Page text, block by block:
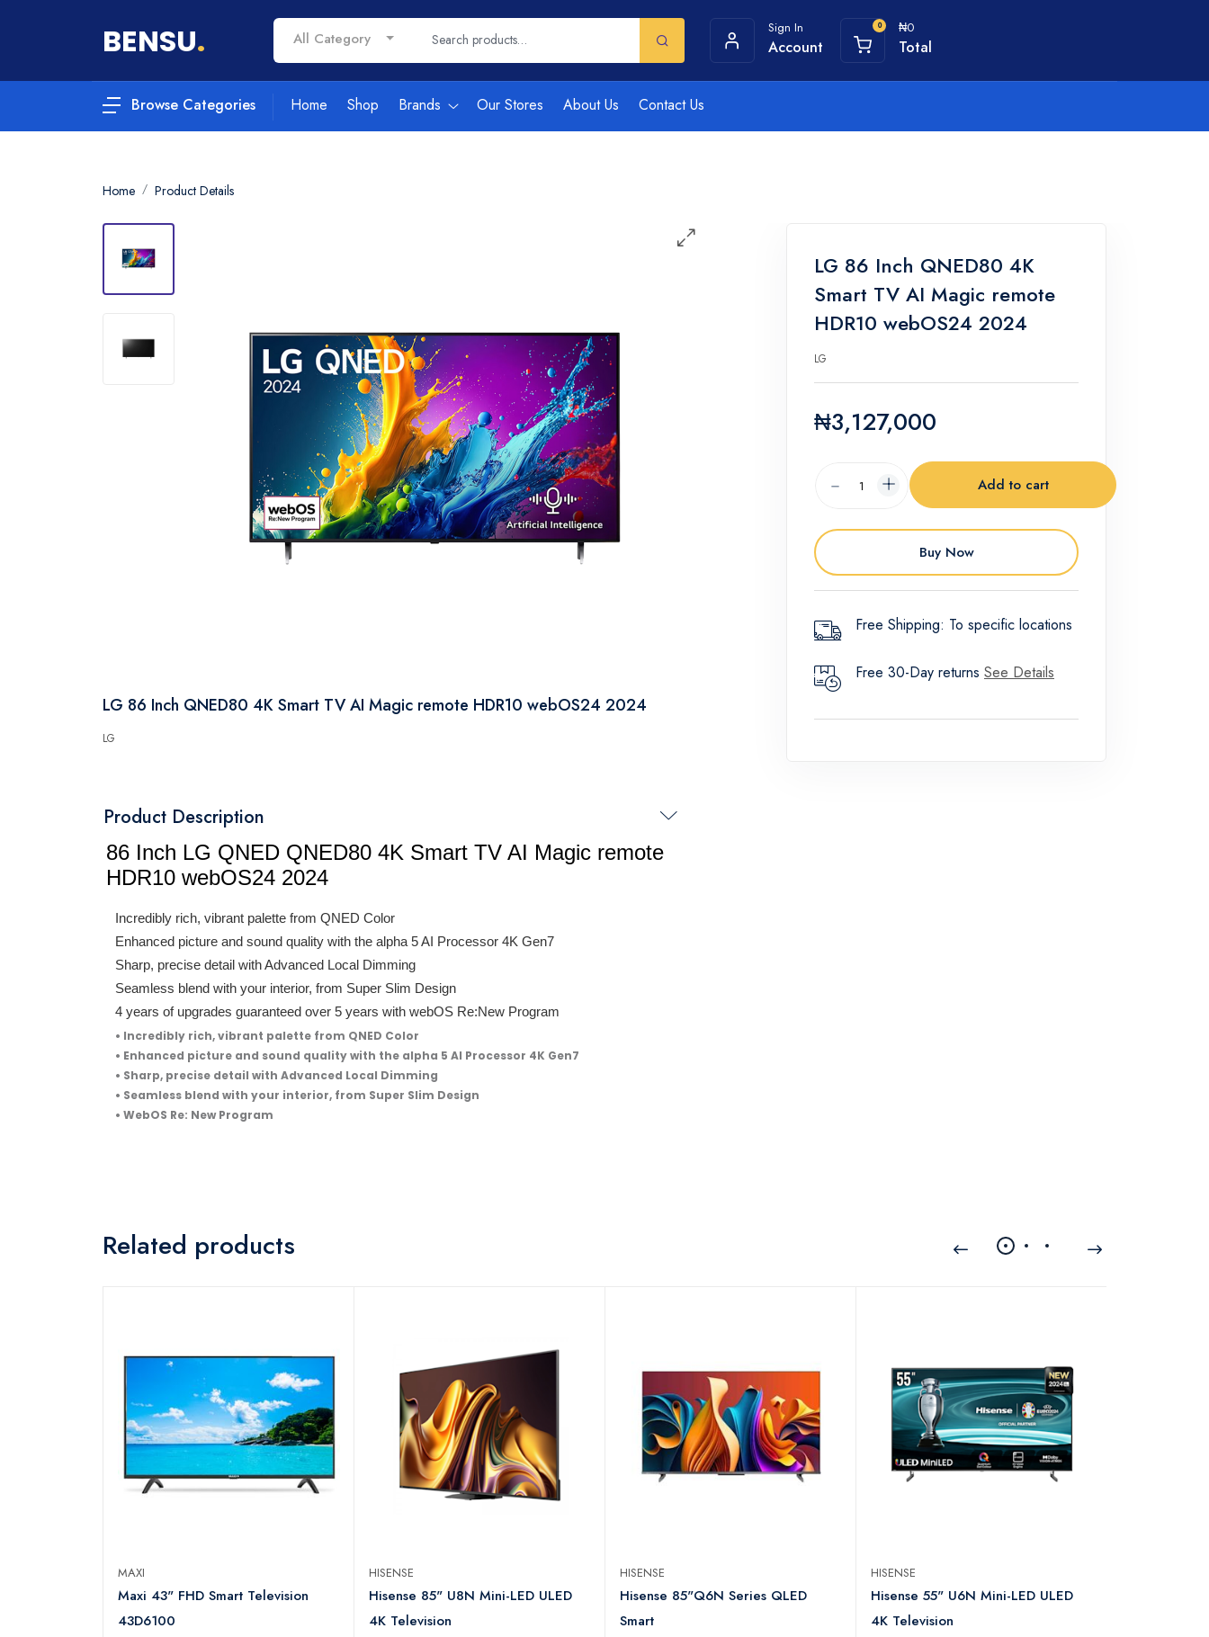
BENSU. All Category
Sign In
Account
0 ₦0
Total
Browse Categories Home Shop Brands Our Stores About Us Contact Us
Home Product Details
LG 86 Inch QNED80 4K Smart TV AI Magic remote HDR10 webOS24 2024
LG
Product Description
86 Inch LG QNED QNED80 4K Smart TV AI Magic remote
HDR10 webOS24 2024
Incredibly rich, vibrant palette from QNED Color
Enhanced picture and sound quality with the alpha 5 AI Processor 4K Gen7
Sharp, precise detail with Advanced Local Dimming
Seamless blend with your interior, from Super Slim Design
4 years of upgrades guaranteed over 5 years with webOS Re:New Program
• Incredibly rich, vibrant palette from QNED Color
• Enhanced picture and sound quality with the alpha 5 AI Processor 4K Gen7
• Sharp, precise detail with Advanced Local Dimming
• Seamless blend with your interior, from Super Slim Design
• WebOS Re: New Program
LG 86 Inch QNED80 4K
Smart TV AI Magic remote
HDR10 webOS24 2024
LG
₦3,127,000
Add to cart
Buy Now
Free Shipping: To specific locations
Free 30-Day returns See Details
Related products
MAXI
Maxi 43" FHD Smart Television
43D6100
HISENSE
Hisense 85" U8N Mini-LED ULED
4K Television
HISENSE
Hisense 85"Q6N Series QLED
Smart
HISENSE
Hisense 55" U6N Mini-LED ULED
4K Television